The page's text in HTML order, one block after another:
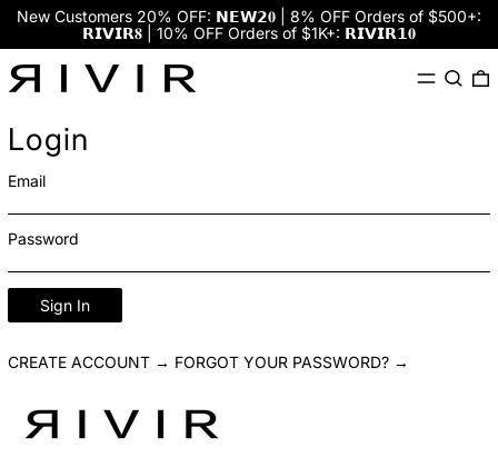
New Customers 20% OFF: 𝗡𝗘𝗪𝟮𝟎 | 8% OFF Orders of $500+:
𝗥𝗜𝗩𝗜𝗥𝟖 | 10% OFF Orders of $1K+: 𝗥𝗜𝗩𝗜𝗥𝟭𝟎
MenuSearch
Login
Email
Password
Sign In
CREATE ACCOUNT → FORGOT YOUR PASSWORD? →